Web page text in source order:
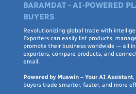
Curaçao
Cyprus
Czech Republic
Denmark
Djibouti
Dominican Republic
BARAMDAT - AI-POWERED
BUYERS
Revolutionizing global trade with
Exporters can easily list products,
promote their business worldwide — all
exporters, compare products, and
email.
Powered by Muawin – Your AI Assistant,
buyers trade smarter, faster, and more